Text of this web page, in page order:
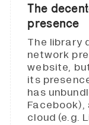
The
presence
The library
network
website,
its
has
cloud (e.g.